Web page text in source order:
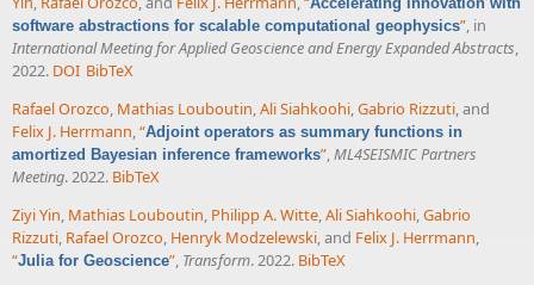
software abstractions for scalable computational geophysics”, in
International Meeting for Applied Geoscience and Energy Expanded Abstracts,
2022. DOI BibTeX
Rafael Orozco, Mathias Louboutin,Ali Siahkoohi,Gabrio Rizzuti, and
Felix J. Herrmann,“Adjoint operators as summary functions in
amortized Bayesian inference frameworks”,ML4SEISMIC Partners
Meeting. 2022. BibTeX
Ziyi Yin, Mathias Louboutin, Philipp A. Witte,Ali Siahkoohi,Gabrio
Rizzuti, Rafael Orozco, Henryk Modzelewski, and Felix J. Herrmann,
“Julia for Geoscience”, Transform. 2022. BibTeX